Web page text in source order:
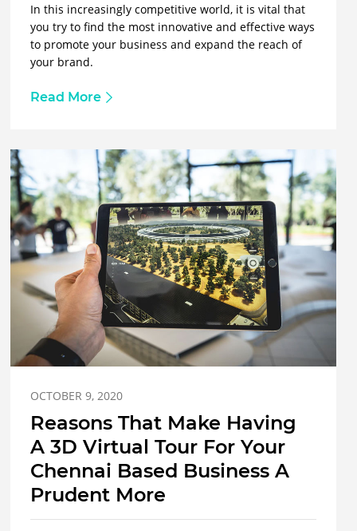
In this increasingly competitive world, it is vital that
you try to find the most innovative and effective ways
to promote your business and expand the reach of
your brand.
Read More
OCTOBER 9, 2020
Reasons That Make Having
A 3D Virtual Tour For Your
Chennai Based Business A
Prudent More